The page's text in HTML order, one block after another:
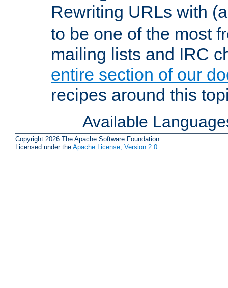
Rewriting URLs with
to be one of the most
mailing lists and IRC
entire section of our
recipes around this
Available
Copyright 2026 The Apache Software Foundation.
Licensed under the Apache License, Version 2.0.